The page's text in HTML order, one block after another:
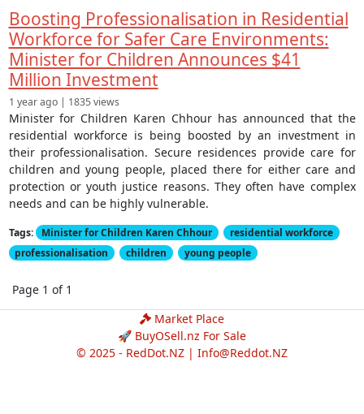
Boosting Professionalisation in Residential
Workforce for Safer Care Environments:
Minister for Children Announces $41
Million Investment
1 year ago | 1835 views
Minister for Children Karen Chhour has announced that the
residential workforce is being boosted by an investment in
their professionalisation. Secure residences provide care for
children and young people, placed there for either care and
protection or youth justice reasons. They often have complex
needs and can be highly vulnerable.
Tags: Minister for Children Karen Chhour
residential workforce
professionalisation
children young people
Page 1 of 1
Market Place
🚀 BuyOSell.nz For Sale
© 2025 - RedDot.NZ | Info@Reddot.NZ